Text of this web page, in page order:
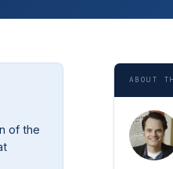
of the
ABOUT